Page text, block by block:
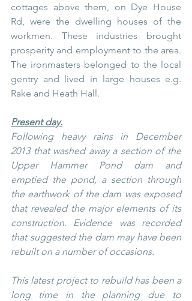
cottages above them, on Dye House
Rd, were the dwelling houses of the
workmen. These industries brought
prosperity and employment to the area.
The ironmasters belonged to the local
gentry and lived in large houses e.g.
Rake and Heath Hall.
Present day.
Following heavy rains in December
2013 that washed away a section of the
Upper Hammer Pond dam and
emptied the pond, a section through
the earthwork of the dam was exposed
that revealed the major elements of its
construction. Evidence was recorded
that suggested the dam may have been
rebuilt on a number of occasions.
This latest project to rebuild has been a
long time in the planning due to